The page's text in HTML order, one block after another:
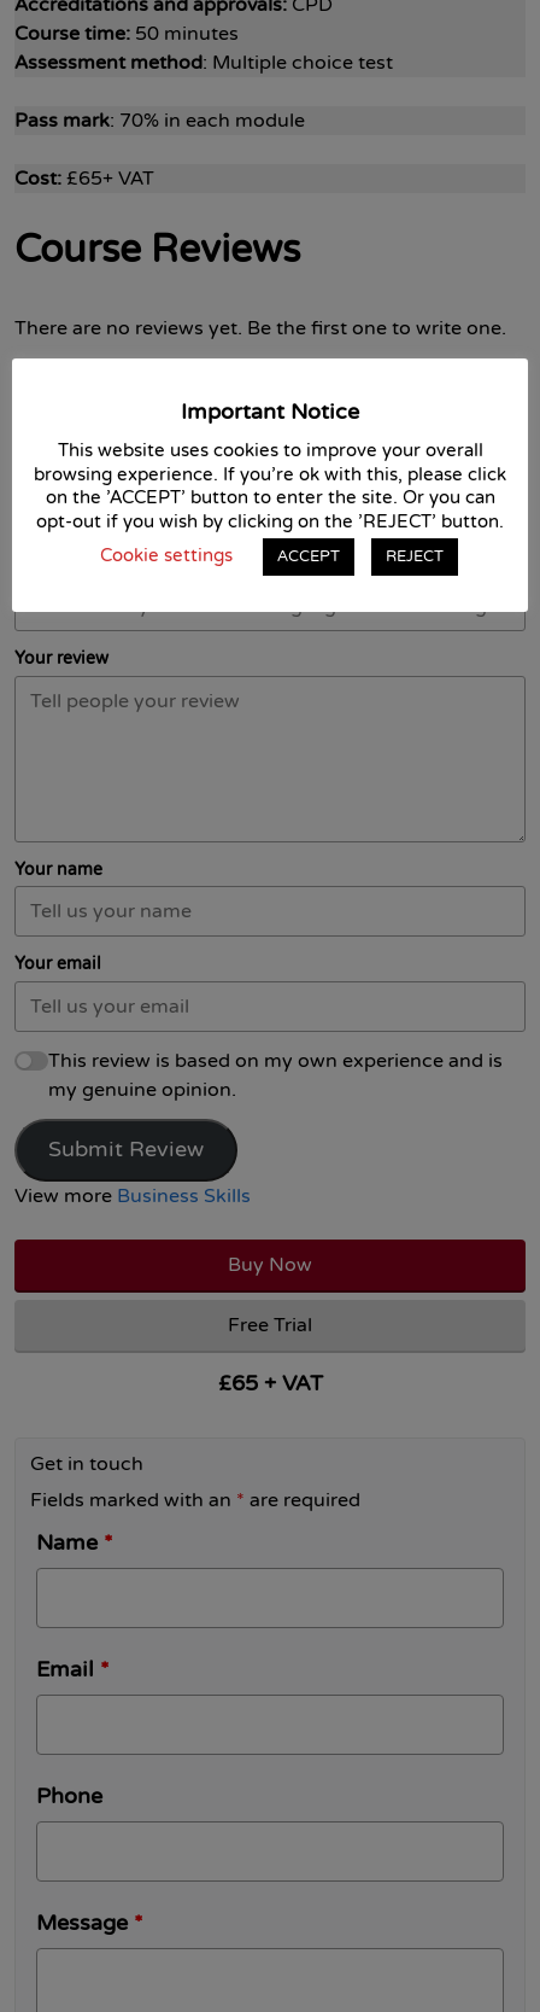
Accreditations and approvals: CPD
Course time: 50 minutes
Assessment method: Multiple choice test
Pass mark: 70% in each module
Cost: £65+ VAT
Course Reviews
There are no reviews yet. Be the first one to write one.
Submit a review
Your overall rating
Title of your review
Your review
Your name
Your email
This review is based on my own experience and is
my genuine opinion.
Submit Review
View more Business Skills
Buy Now
Free Trial
£65 + VAT
Get in touch
Fields marked with an * are required
Name *
Email *
Phone
Message *
Important Notice
This website uses cookies to improve your overall
browsing experience. If you're ok with this, please click
on the 'ACCEPT' button to enter the site. Or you can
opt-out if you wish by clicking on the 'REJECT' button.
Cookie settings
ACCEPT REJECT